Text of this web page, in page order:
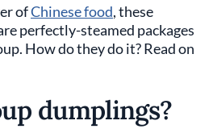
ofChinese food, these
perfectly-steamed packages
How do they do it? Read on
dumplings?